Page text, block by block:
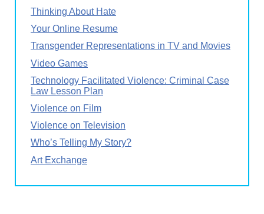
Thinking About Hate
Your Online Resume
Transgender Representations in TV and Movies
Video Games
Technology Facilitated Violence: Criminal Case
Law Lesson Plan
Violence on Film
Violence on Television
Who’s Telling My Story?
Art Exchange